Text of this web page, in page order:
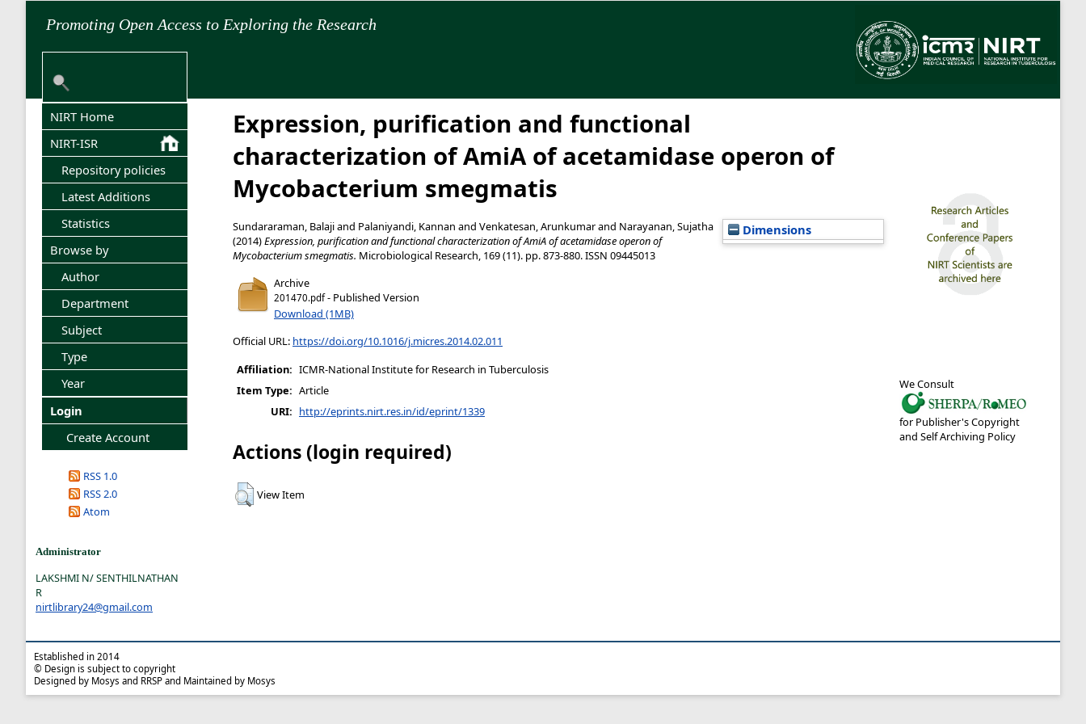
Promoting Open Access to Exploring the Research
We Consult
for Publisher's Copyright
and Self Archiving Policy
NIRT Home
NIRT-ISR
Repository policies
Latest Additions
Statistics
Browse by
Author
Department
Subject
Type
Year
Login
Create Account
RSS 1.0
RSS 2.0
Atom
Administrator
LAKSHMI N/ SENTHILNATHAN
R
nirtlibrary24@gmail.com
Expression, purification and functional
characterization of AmiA of acetamidase operon of
Mycobacterium smegmatis
Dimensions
Sundararaman, Balajiand Palaniyandi, Kannan and Venkatesan, Arunkumarand Narayanan, Sujatha
(2014)Expression, purification and functional characterization of AmiA of acetamidase operon of
Mycobacterium smegmatis. Microbiological Research, 169 (11). pp. 873-880. ISSN 09445013
Archive
201470.pdf- Published Version
Download (1MB)
Official URL: https://doi.org/10.1016/j.micres.2014.02.011
Affiliation: ICMR-National Institute for Research in Tuberculosis
Item Type: Article
URI: http://eprints.nirt.res.in/id/eprint/1339
Actions (login required)
View Item
Established in 2014
© Design is subject to copyright
Designed by Mosys and RRSP and Maintained by Mosys